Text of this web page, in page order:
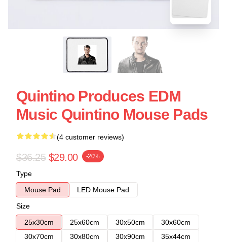
Quintino Produces EDM
Music Quintino Mouse Pads
(4 customer reviews)
$36.25 $29.00 -20%
Type
Mouse Pad
LED Mouse Pad
Size
25x30cm
25x60cm 30x50cm
30x60cm
30x70cm
30x80cm 30x90cm
35x44cm